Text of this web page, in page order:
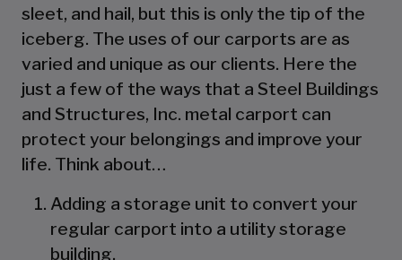
sleet, and hail, but this is only the tip of the
iceberg. The uses of our carports are as
varied and unique as our clients. Here the
just a few of the ways that a Steel Buildings
and Structures, Inc. metal carport can
protect your belongings and improve your
life. Think about…
Adding a storage unit to convert your
regular carport into a utility storage
building.